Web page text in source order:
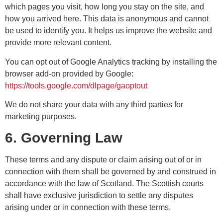
which pages you visit, how long you stay on the site, and
how you arrived here. This data is anonymous and cannot
be used to identify you. It helps us improve the website and
provide more relevant content.
You can opt out of Google Analytics tracking by installing the
browser add-on provided by Google:
https://tools.google.com/dlpage/gaoptout
We do not share your data with any third parties for
marketing purposes.
6. Governing Law
These terms and any dispute or claim arising out of or in
connection with them shall be governed by and construed in
accordance with the law of Scotland. The Scottish courts
shall have exclusive jurisdiction to settle any disputes
arising under or in connection with these terms.